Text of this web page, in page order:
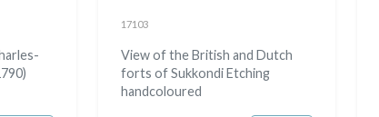
17103
View of the British and Dutch
forts of Sukkondi Etching
handcoloured